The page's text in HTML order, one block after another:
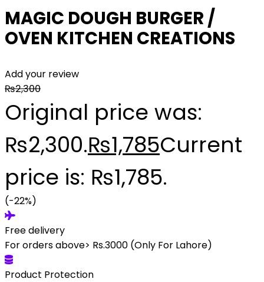
MAGIC DOUGH BURGER /
OVEN KITCHEN CREATIONS
Add your review
₨2,300
Original price was:
₨2,300.₨1,785Current
price is: ₨1,785.
(-22%)
Free delivery
For orders above> Rs.3000 (Only For Lahore)
Product Protection